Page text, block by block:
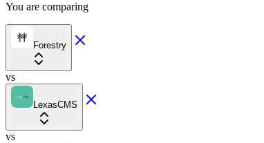
You are comparing
Forestry
vs
LexasCMS
vs